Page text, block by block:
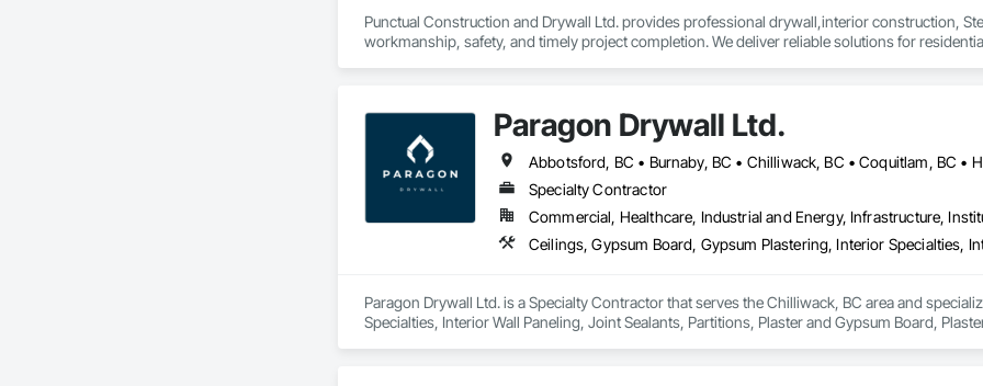
Punctual Construction and Drywall Ltd. provides professional drywall,interior construction,
workmanship, safety, and timely project completion. We deliver reliable solutions for
Paragon Drywall Ltd.
Specialty Contractor
Commercial, Healthcare, Industrial and Energy, Infrastructure,
Paragon Drywall Ltd. is a Specialty Contractor that serves the Chilliwack, BC area and
Specialties, Interior Wall Paneling, Joint Sealants, Partitions, Plaster and Gypsum Board,